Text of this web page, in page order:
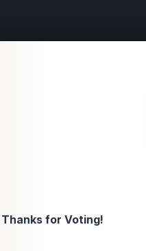
Thanks for Voting!